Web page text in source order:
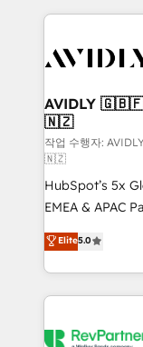
the operational
Healthcare -
we help: ✔️ Full
optimization ✔️
and reporting
and workflow
programs, training,
based
partnerships,
revenue
improvements
evolve
AVIDLY
🇳🇿
작업 수행자:
🇳🇿
HubSpot’s 5x
EMEA & APAC
experienced
Partner. 🚀 With 2,750+ HubSpot projects delivered
and 370+
we de-risk
multi-region
Elite5.0